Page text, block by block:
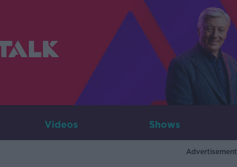
Videos Shows
Advertisement